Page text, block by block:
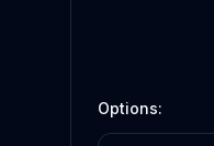
Options: